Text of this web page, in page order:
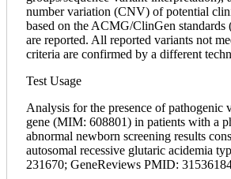
number variation (CNV) of potential
based on the ACMG/ClinGen
are reported. All reported variants not
criteria are confirmed by a different
Test Usage
Analysis for the presence of pathogenic
gene (MIM: 608801) in patients with a
abnormal newborn screening results
autosomal recessive glutaric acidemia
231670; GeneReviews PMID: